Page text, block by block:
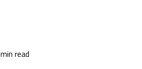
min read